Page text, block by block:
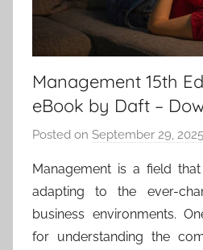
Management 15th
eBook by Daft –
Posted on September 29, 2025
Management is a field
adapting to the ever-
business environments.
for understanding the